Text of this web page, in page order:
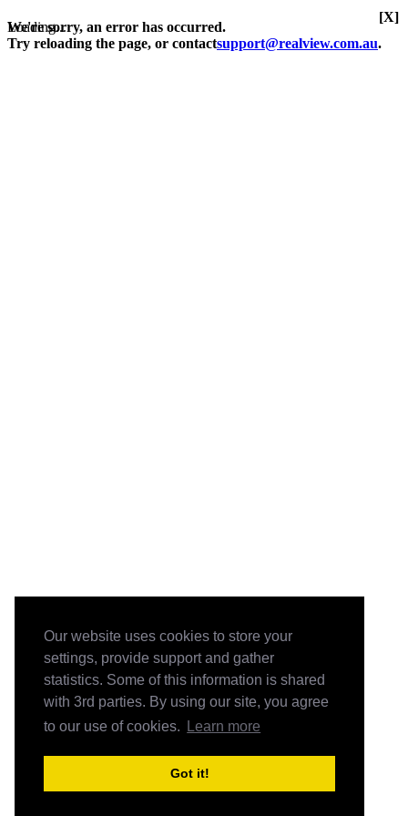
Our website uses cookies to store your
settings, provide support and gather
statistics. Some of this information is shared
with 3rd parties. By using our site, you agree
to our use of cookies.
Learn more
Got it!
Loading...
We're sorry, an error has occurred.
Try reloading the page, or contactsupport@realview.com.au.
[X]